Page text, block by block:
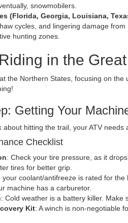
snowmobilers.
(Florida, Georgia, Louisiana,
cycles, and lingering damage
hunting zones.
in the
the Northern States, focusing on
Getting Your
about hitting the trail, your ATV needs
Checklist
: Check your tire pressure, as it
tires for better grip.
your coolant/antifreeze is rated for
machine has a carburetor.
: Cold weather is a battery killer. Make
Kit: A winch is non-negotiable